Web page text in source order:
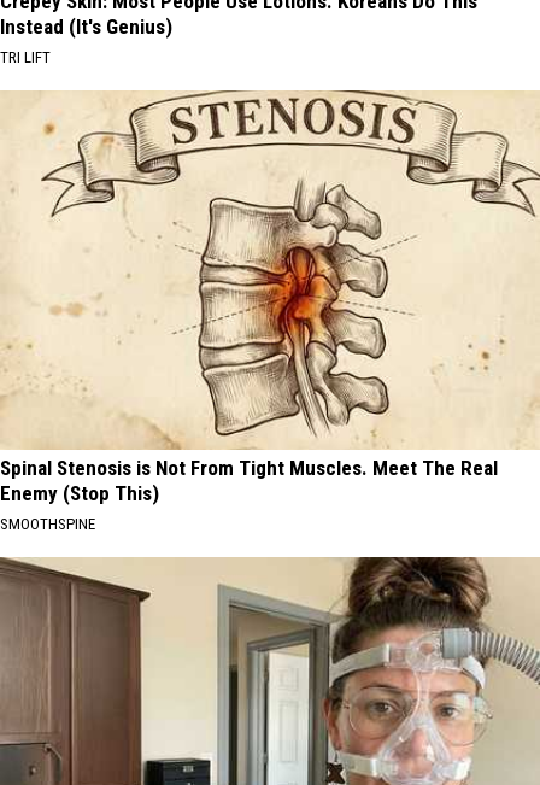
Instead (It's Genius)
TRI LIFT
Spinal Stenosis is Not From Tight Muscles. Meet The Real
Enemy (Stop This)
SMOOTHSPINE